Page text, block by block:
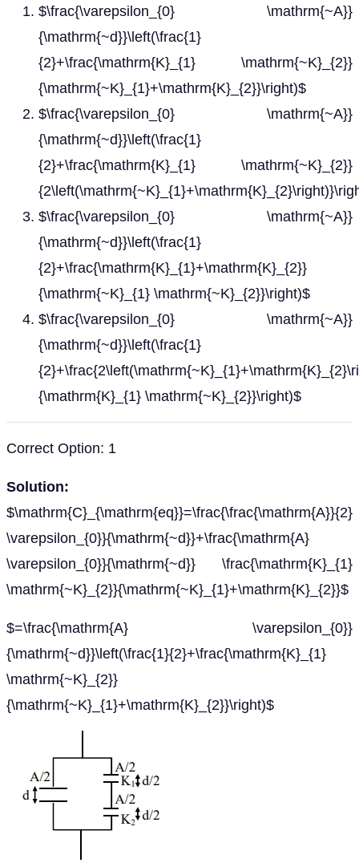
$\frac{\varepsilon_{0} \mathrm{~A}}
{\mathrm{~d}}\left(\frac{1}
{2}+\frac{\mathrm{K}_{1} \mathrm{~K}_{2}}
{\mathrm{~K}_{1}+\mathrm{K}_{2}}\right)$
$\frac{\varepsilon_{0} \mathrm{~A}}
{\mathrm{~d}}\left(\frac{1}
{2}+\frac{\mathrm{K}_{1} \mathrm{~K}_{2}}
$\frac{\varepsilon_{0} \mathrm{~A}}
{\mathrm{~d}}\left(\frac{1}
{2}+\frac{\mathrm{K}_{1}+\mathrm{K}_{2}}
{\mathrm{~K}_{1} \mathrm{~K}_{2}}\right)$
$\frac{\varepsilon_{0} \mathrm{~A}}
{\mathrm{~d}}\left(\frac{1}
{\mathrm{K}_{1} \mathrm{~K}_{2}}\right)$
Correct Option: 1
Solution:
$\mathrm{C}_{\mathrm{eq}}=\frac{\frac{\mathrm{A}}{2}
\varepsilon_{0}}{\mathrm{~d}}+\frac{\mathrm{A}
\varepsilon_{0}}{\mathrm{~d}} \frac{\mathrm{K}_{1}
\mathrm{~K}_{2}}{\mathrm{~K}_{1}+\mathrm{K}_{2}}$
$=\frac{\mathrm{A} \varepsilon_{0}}
{\mathrm{~d}}\left(\frac{1}{2}+\frac{\mathrm{K}_{1}
\mathrm{~K}_{2}}
{\mathrm{~K}_{1}+\mathrm{K}_{2}}\right)$